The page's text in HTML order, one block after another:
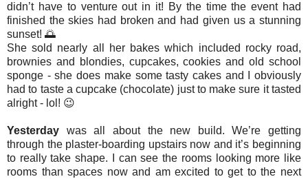
didn’t have to venture out in it! By the time the event had
finished the skies had broken and had given us a stunning
sunset! 🌅
She sold nearly all her bakes which included rocky road,
brownies and blondies, cupcakes, cookies and old school
sponge - she does make some tasty cakes and I obviously
had to taste a cupcake (chocolate) just to make sure it tasted
alright - lol! 😉
Yesterday was all about the new build. We’re getting
through the plaster-boarding upstairs now and it’s beginning
to really take shape. I can see the rooms looking more like
rooms than spaces now and am excited to get to the next